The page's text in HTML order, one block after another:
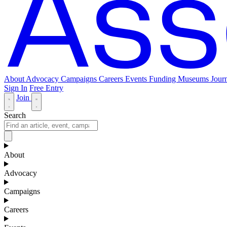
About Advocacy Campaigns Careers Events Funding Museums
Sign In Free Entry
Join
Search
About
Advocacy
Campaigns
Careers